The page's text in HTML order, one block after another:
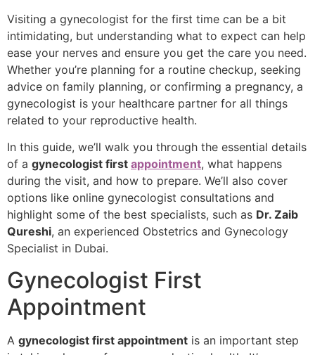
Visiting a gynecologist for the first time can be a bit
intimidating, but understanding what to expect can help
ease your nerves and ensure you get the care you need.
Whether you’re planning for a routine checkup, seeking
advice on family planning, or confirming a pregnancy, a
gynecologist is your healthcare partner for all things
related to your reproductive health.
In this guide, we’ll walk you through the essential details
of a gynecologist first appointment, what happens
during the visit, and how to prepare. We’ll also cover
options like online gynecologist consultations and
highlight some of the best specialists, such as Dr. Zaib
Qureshi, an experienced Obstetrics and Gynecology
Specialist in Dubai.
Gynecologist First
Appointment
A gynecologist first appointment is an important step